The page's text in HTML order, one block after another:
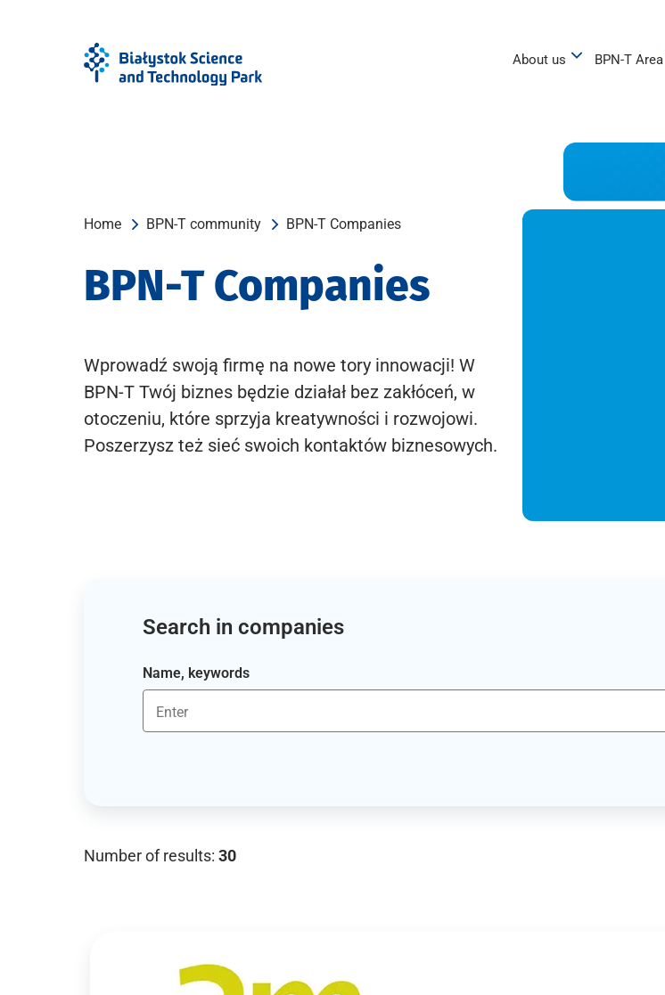
About us BPN-T Area
Home BPN-T community BPN-T Companies
BPN-T Companies
Wprowadź swoją firmę na nowe tory innowacji! W
BPN-T Twój biznes będzie działał bez zakłóceń, w
otoczeniu, które sprzyja kreatywności i rozwojowi.
Poszerzysz też sieć swoich kontaktów biznesowych.
Search in companies
Name, keywords
Number of results: 30